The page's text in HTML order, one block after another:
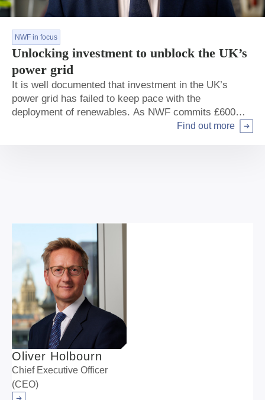
NWF in focus
Unlocking investment to unblock the UK’s
power grid
It is well documented that investment in the UK’s
power grid has failed to keep pace with the
deployment of renewables. As NWF commits £600m
to help Scottish Power strengthen the capacity and
Find out more
Oliver Holbourn
Chief Executive Officer
(CEO)